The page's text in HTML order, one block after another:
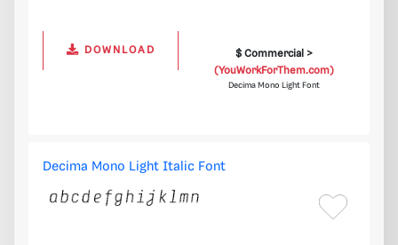
DOWNLOAD
$ Commercial >
(YouWorkForThem.com)
Decima Mono Light Font
Decima Mono Light Italic Font